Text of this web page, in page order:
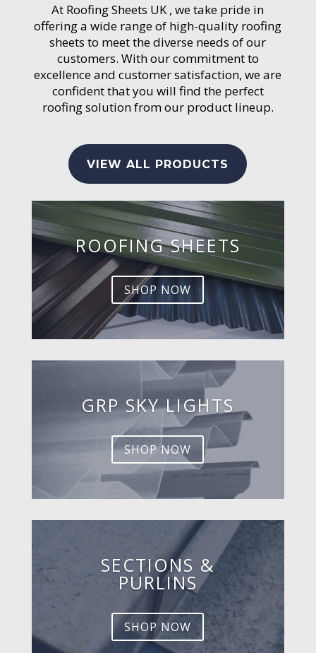
At Roofing Sheets UK , we take pride in
offering a wide range of high-quality roofing
sheets to meet the diverse needs of our
customers. With our commitment to
excellence and customer satisfaction, we are
confident that you will find the perfect
roofing solution from our product lineup.
VIEW ALL PRODUCTS
ROOFING SHEETS
SHOP NOW
GRP SKY LIGHTS
SHOP NOW
SECTIONS &
PURLINS
SHOP NOW